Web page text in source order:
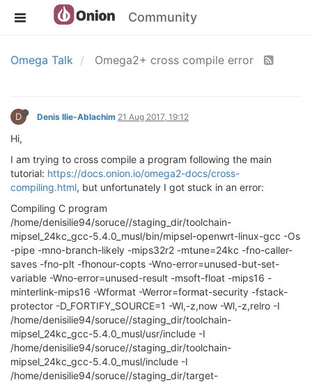
Community
Omega Talk Omega2+ cross compile error
D Denis Ilie-Ablachim 21 Aug 2017, 19:12
Hi,
I am trying to cross compile a program following the main
tutorial: https://docs.onion.io/omega2-docs/cross-
compiling.html, but unfortunately I got stuck in an error:
Compiling C program
/home/denisilie94/soruce//staging_dir/toolchain-
mipsel_24kc_gcc-5.4.0_musl/bin/mipsel-openwrt-linux-gcc -Os
-pipe -mno-branch-likely -mips32r2 -mtune=24kc -fno-caller-
saves -fno-plt -fhonour-copts -Wno-error=unused-but-set-
variable -Wno-error=unused-result -msoft-float -mips16 -
minterlink-mips16 -Wformat -Werror=format-security -fstack-
protector -D_FORTIFY_SOURCE=1 -Wl,-z,now -Wl,-z,relro -I
/home/denisilie94/soruce//staging_dir/toolchain-
mipsel_24kc_gcc-5.4.0_musl/usr/include -I
/home/denisilie94/soruce//staging_dir/toolchain-
mipsel_24kc_gcc-5.4.0_musl/include -I
/home/denisilie94/soruce//staging_dir/target-